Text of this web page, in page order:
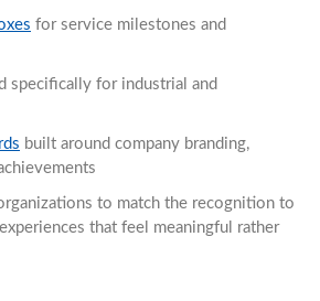
for service milestones and
specifically for industrial and
built around company branding,
to match the recognition to
that feel meaningful rather